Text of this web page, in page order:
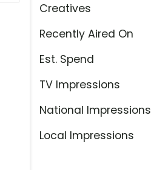
Creatives
Recently Aired On
Est. Spend
TV Impressions
National Impressions
Local Impressions